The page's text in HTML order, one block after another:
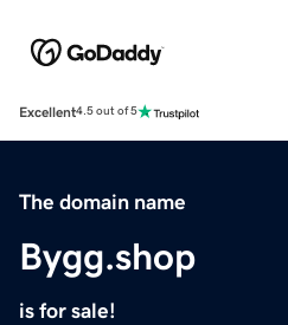
Excellent4.5 out of 5
The domain name
Bygg.shop
is for sale!